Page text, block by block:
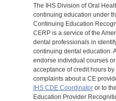
The IHS Division of Oral
continuing education under
Continuing Education
CERP is a service of the
dental professionals in
continuing dental education.
endorse individual courses
acceptance of credit hours
complaints about a CE
IHS CDE Coordinatoror to
Education Provider